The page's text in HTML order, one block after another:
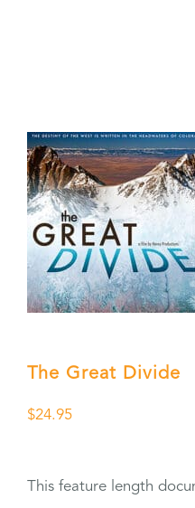
The Great Divide
$24.95
This feature length